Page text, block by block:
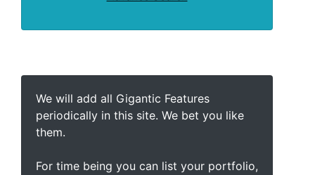
We will add all Gigantic Features
periodically in this site. We bet you like
them.
For time being you can list your portfolio,